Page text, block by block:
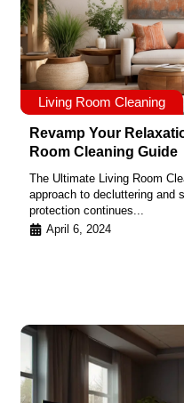
Living Room Cleaning
Revamp Your
Room Cleaning Guide
The Ultimate Living Room
approach to decluttering and
protection continues...
April 6, 2024